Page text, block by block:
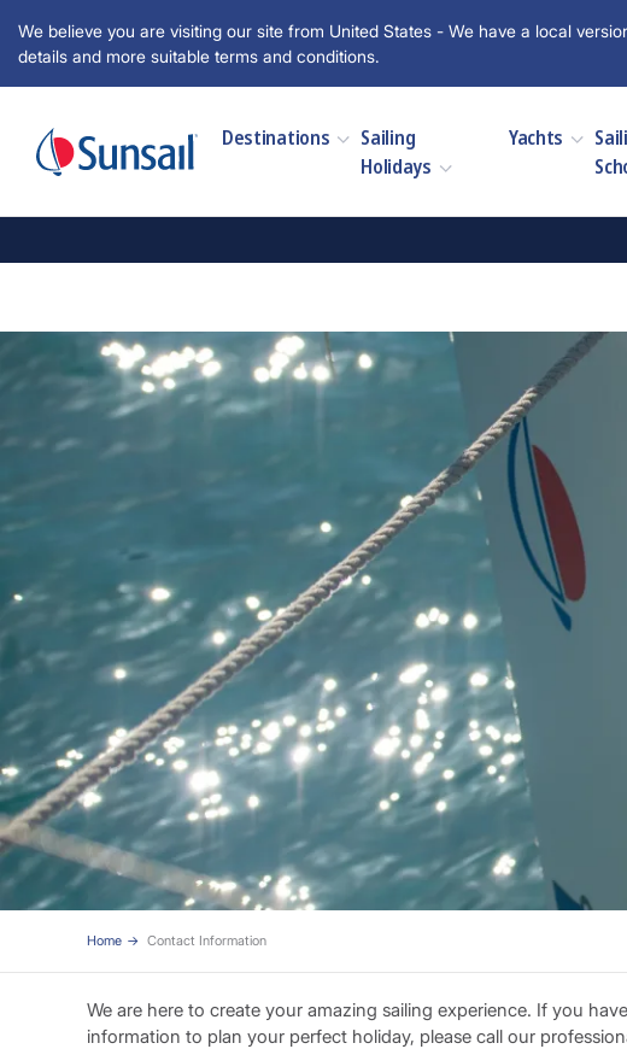
We believe you are visiting our site from United States - We have a local
details and more suitable terms and conditions.
Destinations
Sailing
Holidays
Yachts
Home Contact Information
We are here to create your amazing sailing experience. If you
information to plan your perfect holiday, please call our